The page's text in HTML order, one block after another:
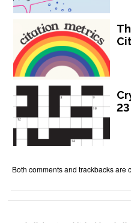
23
Both comments and trackbacks are